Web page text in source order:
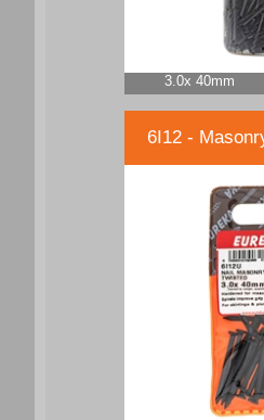
3.0x 40mm
6I12 -